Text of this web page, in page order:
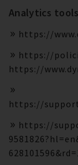
Analytics tools
https://
https://
https://
https://
https://